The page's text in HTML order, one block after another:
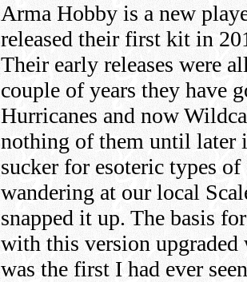
Arma Hobby is a new
released their first kit in
Their early releases were
couple of years they have
Hurricanes and now
nothing of them until later
sucker for esoteric types
wandering at our local
snapped it up. The basis
with this version
was the first I had ever